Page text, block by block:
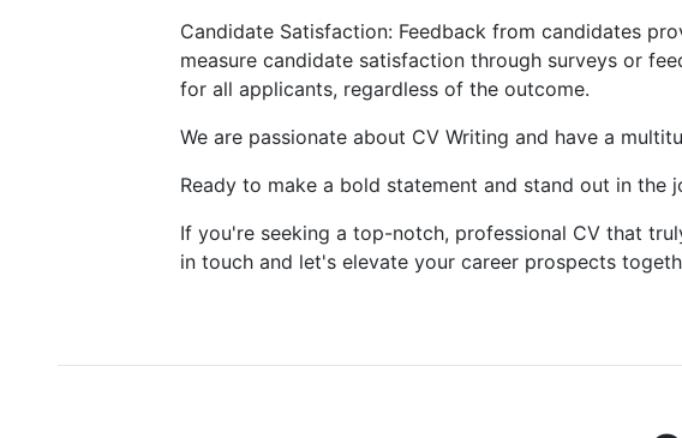
Candidate Satisfaction: Feedback from candidates
measure candidate satisfaction through surveys or
for all applicants, regardless of the outcome.
We are passionate about CV Writing and have a
Ready to make a bold statement and stand out in the
If you're seeking a top-notch, professional CV that
in touch and let's elevate your career prospects